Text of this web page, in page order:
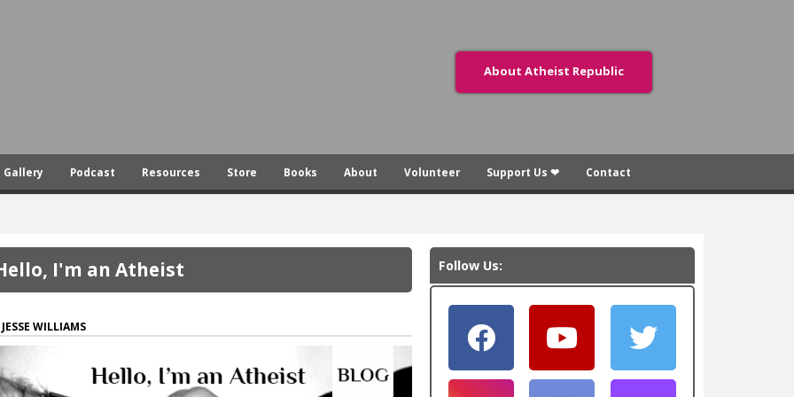
About Atheist Republic
Gallery Podcast Resources Store Books About Volunteer Support Us ❤ Contact
I'm an Atheist
JESSE WILLIAMS
Follow Us: